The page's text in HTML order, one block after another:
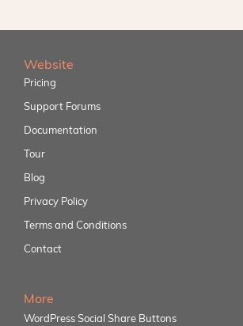
Website
Pricing
Support Forums
Documentation
Tour
Blog
Privacy Policy
Terms and Conditions
Contact
More
WordPress Social Share Buttons